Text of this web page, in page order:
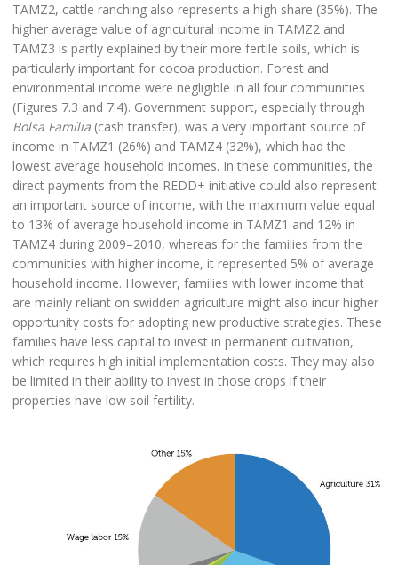
TAMZ2, cattle ranching also represents a high share (35%). The
higher average value of agricultural income in TAMZ2 and
TAMZ3 is partly explained by their more fertile soils, which is
particularly important for cocoa production. Forest and
environmental income were negligible in all four communities
(Figures 7.3 and 7.4). Government support, especially through
Bolsa Família (cash transfer), was a very important source of
income in TAMZ1 (26%) and TAMZ4 (32%), which had the
lowest average household incomes. In these communities, the
direct payments from the REDD+ initiative could also represent
an important source of income, with the maximum value equal
to 13% of average household income in TAMZ1 and 12% in
TAMZ4 during 2009–2010, whereas for the families from the
communities with higher income, it represented 5% of average
household income. However, families with lower income that
are mainly reliant on swidden agriculture might also incur higher
opportunity costs for adopting new productive strategies. These
families have less capital to invest in permanent cultivation,
which requires high initial implementation costs. They may also
be limited in their ability to invest in those crops if their
properties have low soil fertility.